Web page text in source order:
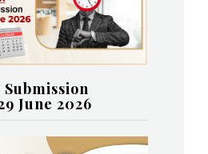
June 2026